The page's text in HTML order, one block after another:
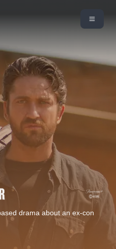
drama about an ex-con